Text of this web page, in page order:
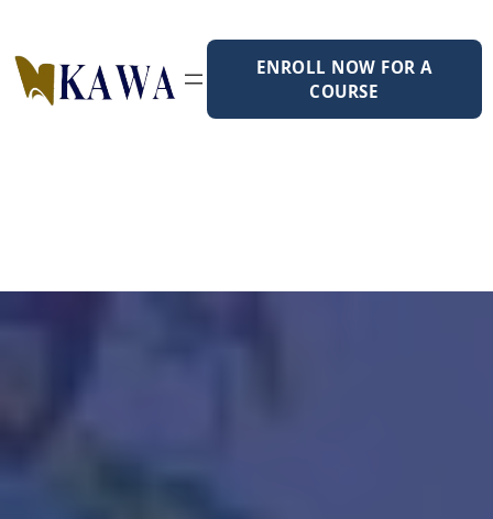
ENROLL NOW FOR A
COURSE